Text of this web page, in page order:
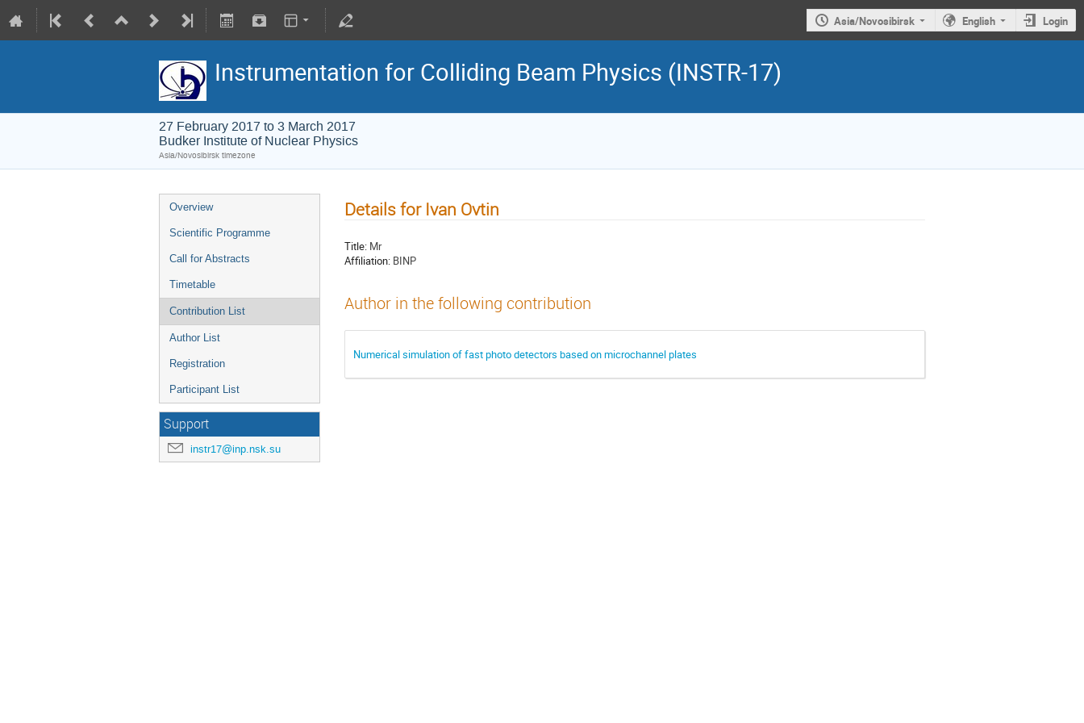
Asia/Novosibirsk English Login
Instrumentation for Colliding Beam Physics (INSTR-17)
27 February 2017 to 3 March 2017
Budker Institute of Nuclear Physics
Asia/Novosibirsk timezone
Overview
Scientific Programme
Call for Abstracts
Timetable
Contribution List
Author List
Registration
Participant List
Support
instr17@inp.nsk.su
Details for Ivan Ovtin
Title: Mr
Affiliation: BINP
Author in the following contribution
Numerical simulation of fast photo detectors based on microchannel plates